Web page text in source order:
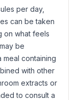
per day,
can be taken
on what feels
be
containing
with other
extracts or
to consult a